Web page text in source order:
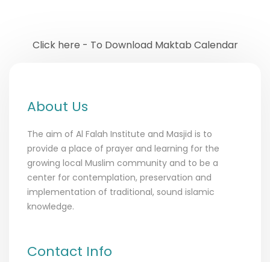
Click here - To Download Maktab Calendar
About Us
The aim of Al Falah Institute and Masjid is to
provide a place of prayer and learning for the
growing local Muslim community and to be a
center for contemplation, preservation and
implementation of traditional, sound islamic
knowledge.
Contact Info